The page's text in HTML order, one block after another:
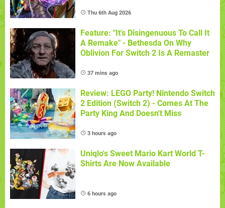
Thu 6th Aug 2026
Feature: "It's Disingenuous To Call It
A Remake" - Bethesda On Why
Oblivion For Switch 2 Is A Remaster
37 mins ago
Review: LEGO Party! Nintendo Switch
2 Edition (Switch 2) - Comes At The
Party King And Doesn't Miss
3 hours ago
Uniqlo's Sweet Mario Kart World T-
Shirts Are Now Available
6 hours ago